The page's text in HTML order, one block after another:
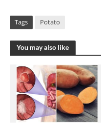
Tags Potato
You may also like